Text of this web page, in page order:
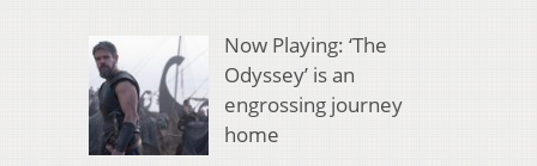
Now Playing: ‘The
Odyssey’ is an
engrossing journey
home